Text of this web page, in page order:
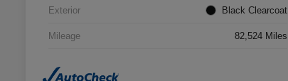
Exterior Black Clearcoat
Mileage 82,524 Miles